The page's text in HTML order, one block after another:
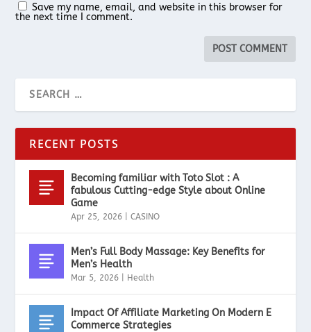
Save my name, email, and website in this browser for
the next time I comment.
RECENT POSTS
Becoming familiar with Toto Slot : A
fabulous Cutting-edge Style about Online
Game
Apr 25, 2026 |CASINO
Men’s Full Body Massage: Key Benefits for
Men’s Health
Mar 5, 2026 Health
Impact Of Affiliate Marketing On Modern E
Commerce Strategies